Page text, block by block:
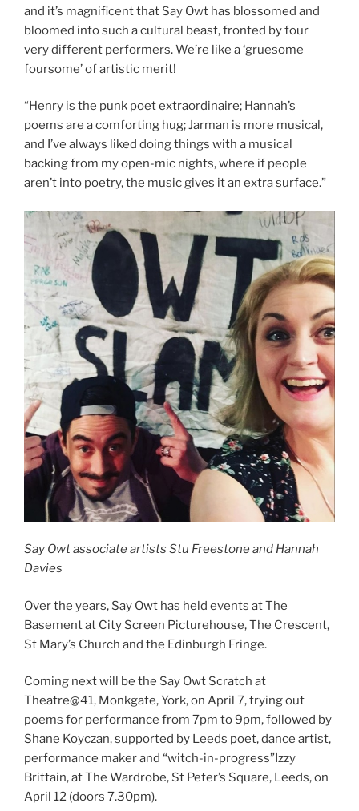
and it’s magnificent that Say Owt has blossomed and
bloomed into such a cultural beast, fronted by four
very different performers. We’re like a ‘gruesome
foursome’ of artistic merit!
“Henry is the punk poet extraordinaire; Hannah’s
poems are a comforting hug; Jarman is more musical,
and I’ve always liked doing things with a musical
backing from my open-mic nights, where if people
aren’t into poetry, the music gives it an extra surface.”
Say Owt associate artists Stu Freestone and Hannah
Davies
Over the years, Say Owt has held events at The
Basement at City Screen Picturehouse, The Crescent,
St Mary’s Church and the Edinburgh Fringe.
Coming next will be the Say Owt Scratch at
Theatre@41, Monkgate, York, on April 7, trying out
poems for performance from 7pm to 9pm, followed by
Shane Koyczan, supported by Leeds poet, dance artist,
performance maker and “witch-in-progress”Izzy
Brittain, at The Wardrobe, St Peter’s Square, Leeds, on
April 12 (doors 7.30pm).